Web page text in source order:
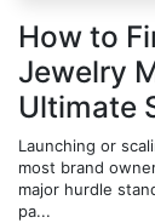
How to
Jewelry
Ultimate
Launching or
most brand
major hurdle
pa...